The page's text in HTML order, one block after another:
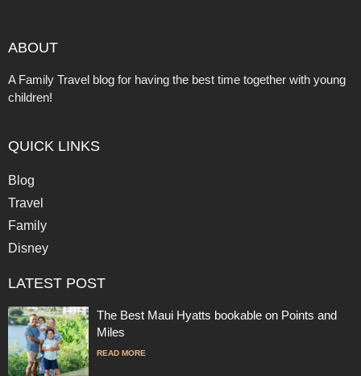
ABOUT
A Family Travel blog for having the best time together with young
children!
QUICK LINKS
Blog
Travel
Family
Disney
LATEST POST
The Best Maui Hyatts bookable on Points and
Miles
READ MORE